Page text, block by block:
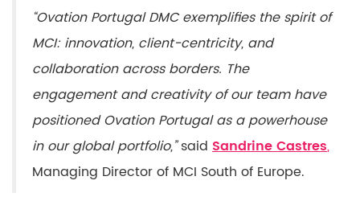
“Ovation Portugal DMC exemplifies the spirit of
MCI: innovation, client-centricity, and
collaboration across borders. The
engagement and creativity of our team have
positioned Ovation Portugal as a powerhouse
in our global portfolio,”said Sandrine Castres,
Managing Director of MCI South of Europe.